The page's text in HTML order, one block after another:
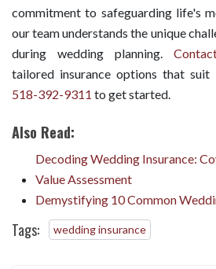
commitment to safeguarding life's
our team understands the unique
during wedding planning.
tailored insurance options that suit
518-392-9311 to get started.
Also Read:
Decoding Wedding Insurance:
Value Assessment
Demystifying 10 Common
Tags: wedding insurance